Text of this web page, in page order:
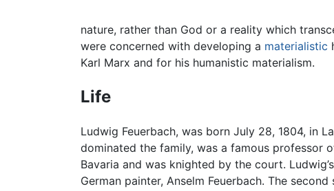
nature, rather than God or a reality which
were concerned with developing a materialistic
Karl Marx and for his humanistic materialism.
Life
Ludwig Feuerbach, was born July 28, 1804, in
dominated the family, was a famous professor
Bavaria and was knighted by the court.
German painter, Anselm Feuerbach. The